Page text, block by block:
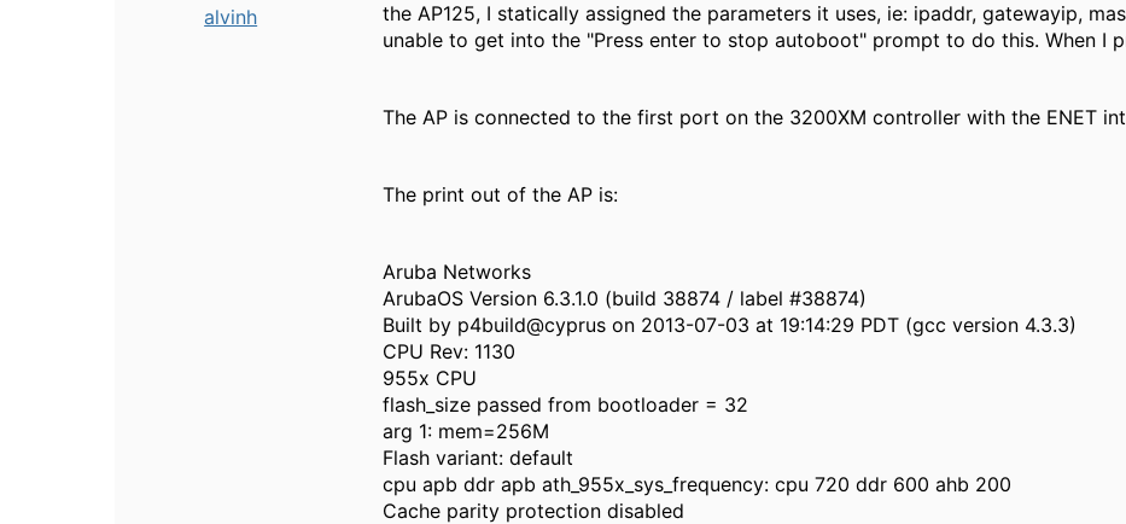
alvinh
the AP125, I statically assigned the parameters it uses, ie: ipaddr, gatewayip,
unable to get into the "Press enter to stop autoboot" prompt to do this. When I
The AP is connected to the first port on the 3200XM controller with the ENET
The print out of the AP is:
Aruba Networks
ArubaOS Version 6.3.1.0 (build 38874 / label #38874)
Built by p4build@cyprus on 2013-07-03 at 19:14:29 PDT (gcc version 4.3.3)
CPU Rev: 1130
955x CPU
flash_size passed from bootloader = 32
arg 1: mem=256M
Flash variant: default
cpu apb ddr apb ath_955x_sys_frequency: cpu 720 ddr 600 ahb 200
Cache parity protection disabled